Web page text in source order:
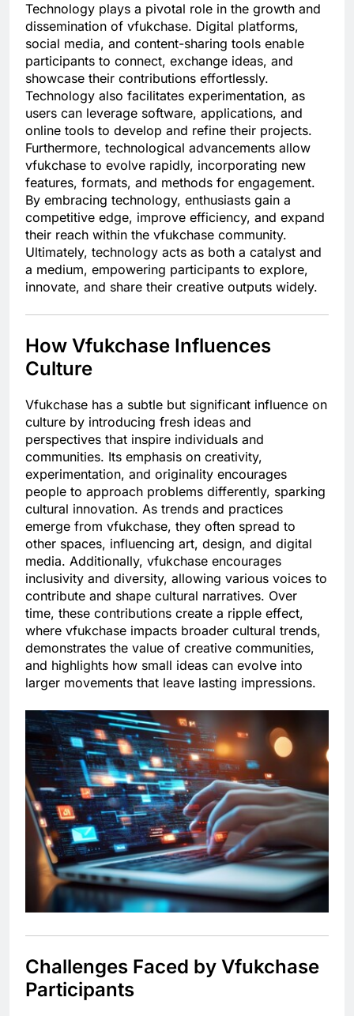
Technology plays a pivotal role in the growth and
dissemination of vfukchase. Digital platforms,
social media, and content-sharing tools enable
participants to connect, exchange ideas, and
showcase their contributions effortlessly.
Technology also facilitates experimentation, as
users can leverage software, applications, and
online tools to develop and refine their projects.
Furthermore, technological advancements allow
vfukchase to evolve rapidly, incorporating new
features, formats, and methods for engagement.
By embracing technology, enthusiasts gain a
competitive edge, improve efficiency, and expand
their reach within the vfukchase community.
Ultimately, technology acts as both a catalyst and
a medium, empowering participants to explore,
innovate, and share their creative outputs widely.
How Vfukchase Influences
Culture
Vfukchase has a subtle but significant influence on
culture by introducing fresh ideas and
perspectives that inspire individuals and
communities. Its emphasis on creativity,
experimentation, and originality encourages
people to approach problems differently, sparking
cultural innovation. As trends and practices
emerge from vfukchase, they often spread to
other spaces, influencing art, design, and digital
media. Additionally, vfukchase encourages
inclusivity and diversity, allowing various voices to
contribute and shape cultural narratives. Over
time, these contributions create a ripple effect,
where vfukchase impacts broader cultural trends,
demonstrates the value of creative communities,
and highlights how small ideas can evolve into
larger movements that leave lasting impressions.
Challenges Faced by Vfukchase
Participants